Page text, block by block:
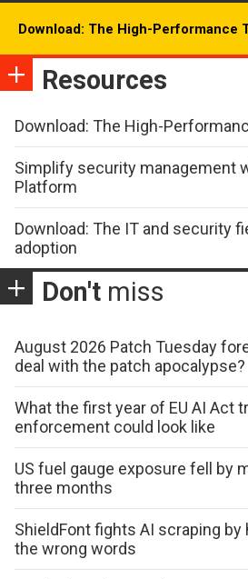
Download: The High-Performance
Resources
Download: The High-
Simplify security management
Platform
Download: The IT and security
adoption
Don't miss
August 2026 Patch Tuesday
deal with the patch apocalypse?
What the first year of EU AI Act
enforcement could look like
US fuel gauge exposure fell by
three months
ShieldFont fights AI scraping by
the wrong words